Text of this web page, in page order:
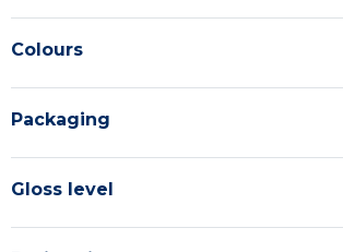
Colours
Packaging
Gloss level